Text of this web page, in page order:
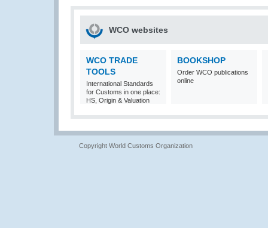
WCO websites
WCO TRADE
TOOLS
International Standards
for Customs in one place:
HS, Origin & Valuation
BOOKSHOP
Order WCO publications
online
Copyright World Customs Organization